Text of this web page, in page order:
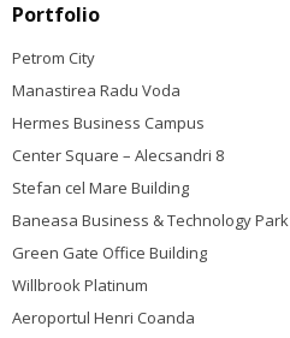
Portfolio
Petrom City
Manastirea Radu Voda
Hermes Business Campus
Center Square – Alecsandri 8
Stefan cel Mare Building
Baneasa Business & Technology Park
Green Gate Office Building
Willbrook Platinum
Aeroportul Henri Coanda